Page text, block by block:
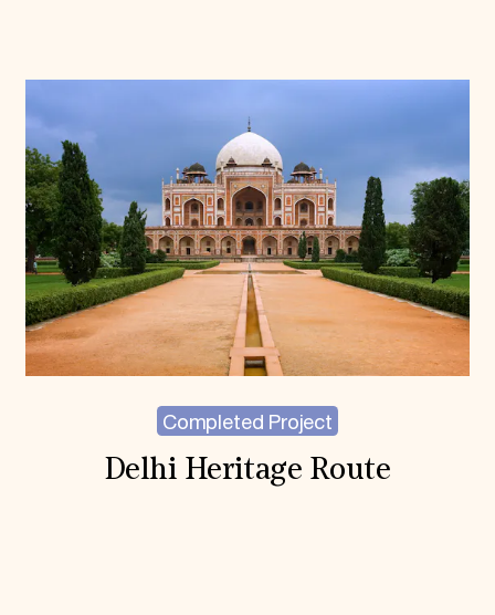
Completed Project
Delhi Heritage Route